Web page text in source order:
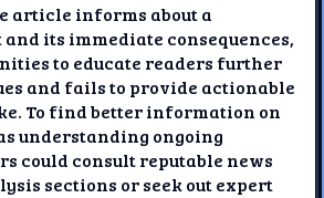
article informs about a
its immediate consequences,
to educate readers further
and fails to provide actionable
To find better information on
understanding ongoing
could consult reputable news
sections or seek out expert